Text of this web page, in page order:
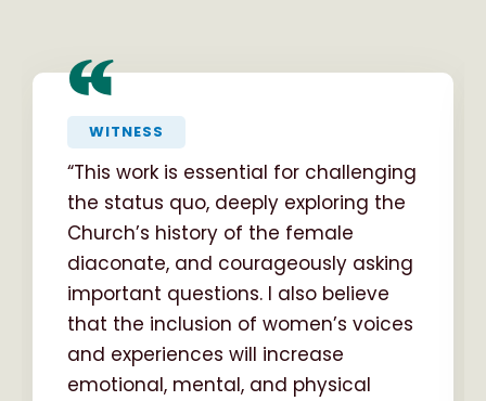
“WITNESS
“This work is essential for challenging
the status quo, deeply exploring the
Church’s history of the female
diaconate, and courageously asking
important questions. I also believe
that the inclusion of women’s voices
and experiences will increase
emotional, mental, and physical